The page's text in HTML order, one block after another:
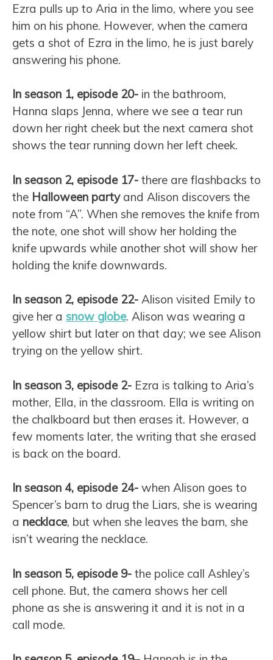
Ezra pulls up to Aria in the limo, where you see
him on his phone. However, when the camera
gets a shot of Ezra in the limo, he is just barely
answering his phone.
In season 1, episode 20- in the bathroom,
Hanna slaps Jenna, where we see a tear run
down her right cheek but the next camera shot
shows the tear running down her left cheek.
In season 2, episode 17- there are flashbacks to
the Halloween partyand Alison discovers the
note from “A”. When she removes the knife from
the note, one shot will show her holding the
knife upwards while another shot will show her
holding the knife downwards.
In season 2, episode 22- Alison visited Emily to
give her a snow globe. Alison was wearing a
yellow shirt but later on that day; we see Alison
trying on the yellow shirt.
In season 3, episode 2- Ezra is talking to Aria’s
mother, Ella, in the classroom. Ella is writing on
the chalkboard but then erases it. However, a
few moments later, the writing that she erased
is back on the board.
In season 4, episode 24- when Alison goes to
Spencer’s barn to drug the Liars, she is wearing
a necklace, but when she leaves the barn, she
isn’t wearing the necklace.
In season 5, episode 9- the police call Ashley’s
cell phone. But, the camera shows her cell
phone as she is answering it and it is not in a
call mode.